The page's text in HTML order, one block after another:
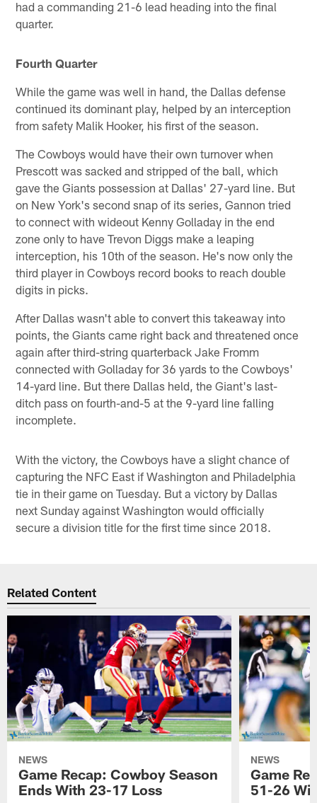
had a commanding 21-6 lead heading into the final
quarter.
Fourth Quarter
While the game was well in hand, the Dallas defense
continued its dominant play, helped by an interception
from safety Malik Hooker, his first of the season.
The Cowboys would have their own turnover when
Prescott was sacked and stripped of the ball, which
gave the Giants possession at Dallas' 27-yard line. But
on New York's second snap of its series, Gannon tried
to connect with wideout Kenny Golladay in the end
zone only to have Trevon Diggs make a leaping
interception, his 10th of the season. He's now only the
third player in Cowboys record books to reach double
digits in picks.
After Dallas wasn't able to convert this takeaway into
points, the Giants came right back and threatened once
again after third-string quarterback Jake Fromm
connected with Golladay for 36 yards to the Cowboys'
14-yard line. But there Dallas held, the Giant's last-
ditch pass on fourth-and-5 at the 9-yard line falling
incomplete.
With the victory, the Cowboys have a slight chance of
capturing the NFC East if Washington and Philadelphia
tie in their game on Tuesday. But a victory by Dallas
next Sunday against Washington would officially
secure a division title for the first time since 2018.
Related Content
NEWS
Game Recap: Cowboy Season
Ends With 23-17 Loss
NEWS
Game
51-26